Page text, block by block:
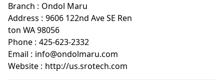
Branch : Ondol Maru
Address : 9606 122nd Ave SE Ren
ton WA 98056
Phone : 425-623-2332
Email : info@ondolmaru.com
Website : http://us.srotech.com